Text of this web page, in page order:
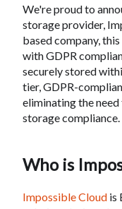
We're proud to
storage provider,
based company,
with GDPR
securely stored
tier, GDPR-
eliminating the
storage compliance.
Who is
Impossible Cloud is